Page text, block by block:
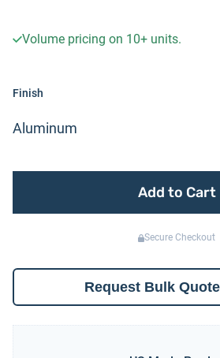
Volume pricing on 10+ units.
Finish
Aluminum
Add to Cart
Secure Checkout
Request Bulk